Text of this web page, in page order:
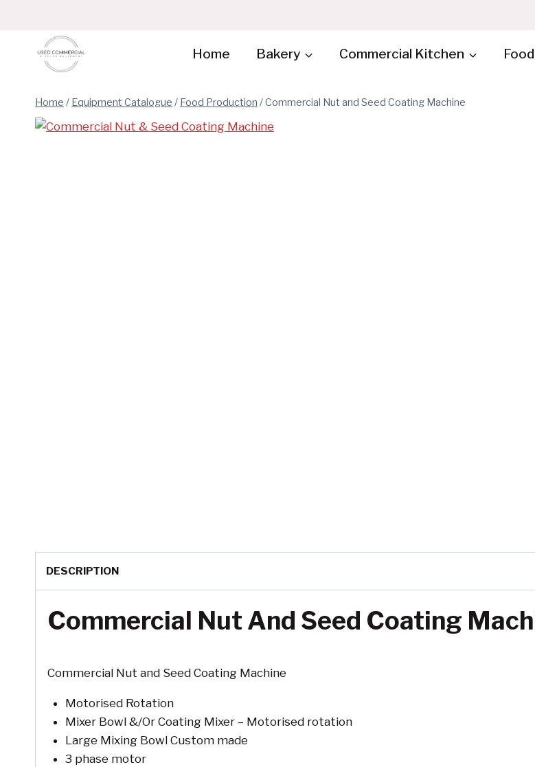
Home Bakery Commercial Kitchen
Home / Equipment Catalogue / Food Production /Commercial Nut and Seed Coating Machine
DESCRIPTION
Commercial Nut And Seed Coating
Commercial Nut and Seed Coating Machine
Motorised Rotation
Mixer Bowl &/Or Coating Mixer – Motorised rotation
Large Mixing Bowl Custom made
3 phase motor